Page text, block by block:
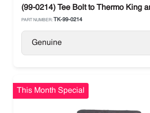
(99-0214) Tee Bolt to Thermo King
PART NUMBER: TK-99-0214
Genuine
This Month Special